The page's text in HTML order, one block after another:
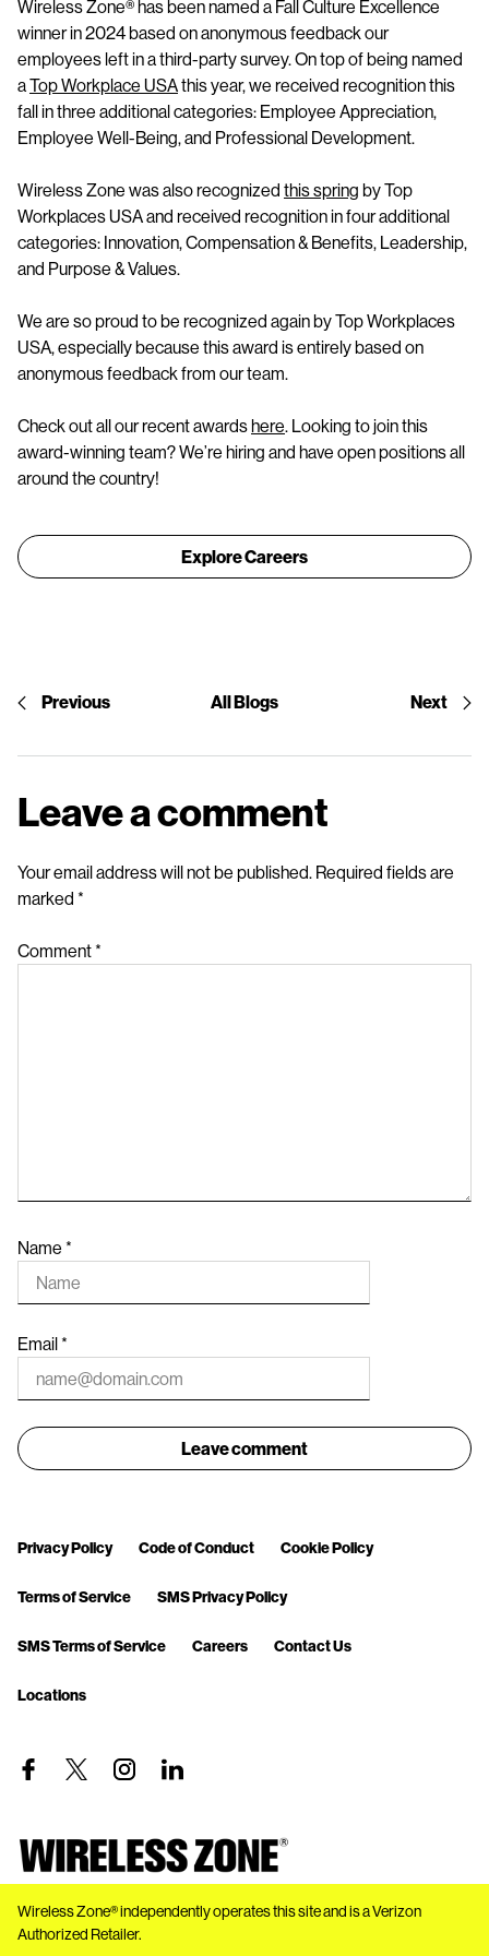
Wireless Zone® has been named a Fall Culture Excellence
winner in 2024 based on anonymous feedback our
employees left in a third-party survey. On top of being named
aTop Workplace USAthis year, we received recognition this
fall in three additional categories: Employee Appreciation,
Employee Well-Being, and Professional Development.
Wireless Zone was also recognized this spring by Top
Workplaces USA and received recognition in four additional
categories: Innovation, Compensation & Benefits, Leadership,
and Purpose & Values.
We are so proud to be recognized again by Top Workplaces
USA, especially because this award is entirely based on
anonymous feedback from our team.
Check out all our recent awardshere . Looking to join this
award-winning team? We’re hiring and have open positions all
around the country!
Explore Careers
Previous All Blogs Next
Leave a comment
Your email address will not be published. Required fields are
marked *
Comment*
Name *
Email*
Privacy Policy Code of Conduct Cookie Policy
Terms of Service SMS Privacy Policy
SMS Terms of Service Careers Contact Us
Locations
Wireless Zone® independently operates this site and is a Verizon
Authorized Retailer.